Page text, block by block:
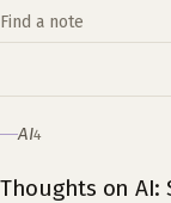
Search the archive
AI4
Thoughts on AI: